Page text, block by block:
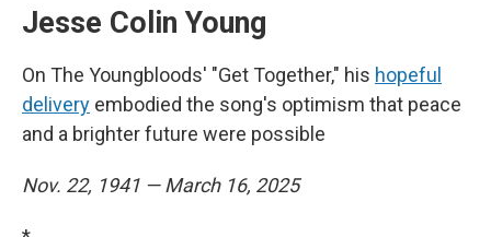
Jesse Colin Young
On The Youngbloods' "Get Together," his hopeful
delivery embodied the song's optimism that peace
and a brighter future were possible
Nov. 22, 1941 — March 16, 2025